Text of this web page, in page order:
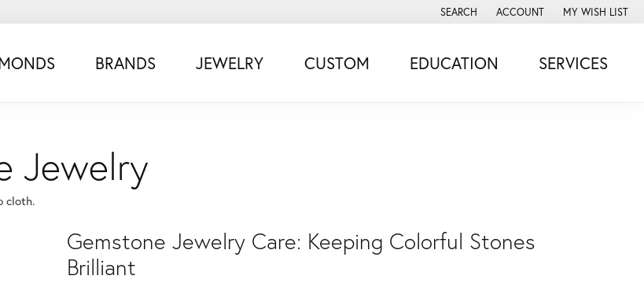
SEARCH
TOGGLE TOOLBAR SEARCH MENU
ACCOUNT
TOGGLE MY ACCOUNT MENU
MY WISH LIST
TOGGLE MY
BRANDS JEWELRY CUSTOM EDUCATION SERVICES
Jewelry
cloth.
Gemstone Jewelry Care: Keeping Colorful Stones
Brilliant